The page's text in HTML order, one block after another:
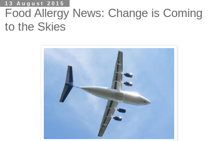
13 August 2015
Food Allergy News: Change is Coming
to the Skies